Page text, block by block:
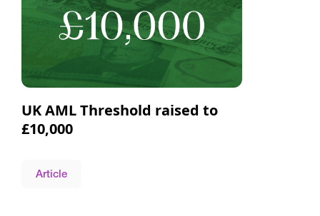
UK AML Threshold raised to
£10,000
Article